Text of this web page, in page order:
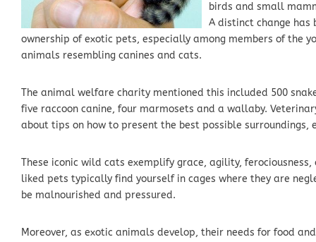
birds and small
A distinct change has
ownership of exotic pets, especially among members of the
animals resembling canines and cats.
The animal welfare charity mentioned this included 500
five raccoon canine, four marmosets and a wallaby.
about tips on how to present the best possible
These iconic wild cats exemplify grace, agility,
liked pets typically find yourself in cages where they are
be malnourished and pressured.
Moreover, as exotic animals develop, their needs for food